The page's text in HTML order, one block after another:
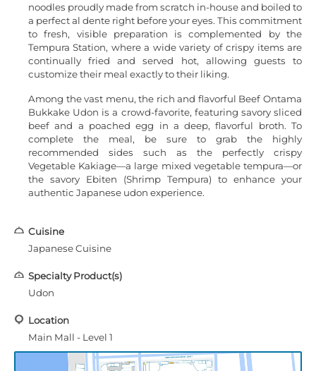
noodles proudly made from scratch in-house and boiled to
a perfect al dente right before your eyes. This commitment
to fresh, visible preparation is complemented by the
Tempura Station, where a wide variety of crispy items are
continually fried and served hot, allowing guests to
customize their meal exactly to their liking.
Among the vast menu, the rich and flavorful Beef Ontama
Bukkake Udon is a crowd-favorite, featuring savory sliced
beef and a poached egg in a deep, flavorful broth. To
complete the meal, be sure to grab the highly
recommended sides such as the perfectly crispy
Vegetable Kakiage—a large mixed vegetable tempura—or
the savory Ebiten (Shrimp Tempura) to enhance your
authentic Japanese udon experience.
Cuisine
Japanese Cuisine
Specialty Product(s)
Udon
Location
Main Mall - Level 1